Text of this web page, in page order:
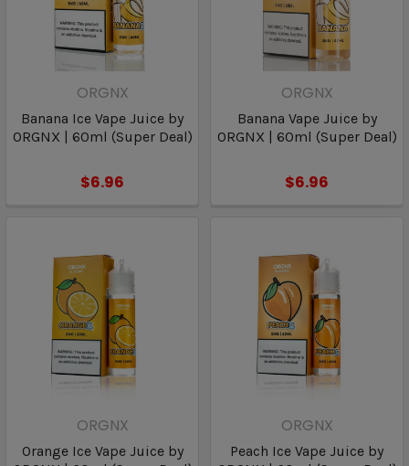
ORGNX
Banana Ice Vape Juice by
ORGNX | 60ml (Super Deal)
$6.96
ORGNX
Banana Vape Juice by
ORGNX | 60ml (Super Deal)
$6.96
ORGNX
Orange Ice Vape Juice by
ORGNX
Peach Ice Vape Juice by